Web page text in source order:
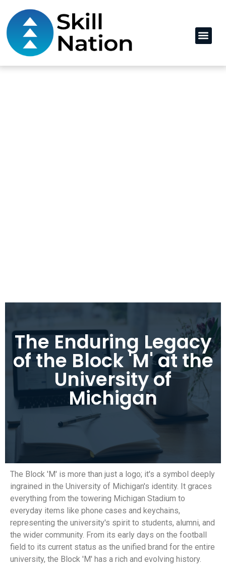
The Enduring Legacy
of the Block 'M' at the
University of
Michigan
The Block 'M' is more than just a logo; it's a symbol deeply
ingrained in the University of Michigan's identity. It graces
everything from the towering Michigan Stadium to
everyday items like phone cases and keychains,
representing the university's spirit to students, alumni, and
the wider community. From its early days on the football
field to its current status as the unified brand for the entire
university, the Block 'M' has a rich and evolving history.